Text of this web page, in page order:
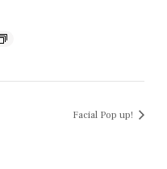
Facial Pop up!